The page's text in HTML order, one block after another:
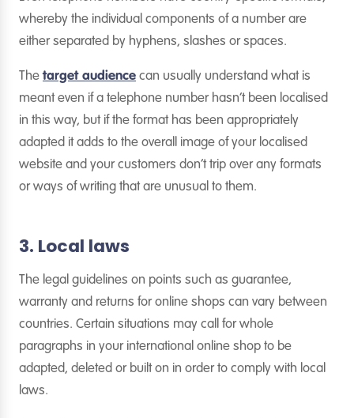
whereby the individual components of a number are
either separated by hyphens, slashes or spaces.
Thetarget audience can usually understand what is
meant even if a telephone number hasn’t been localised
in this way, but if the format has been appropriately
adapted it adds to the overall image of your localised
website and your customers don’t trip over any formats
or ways of writing that are unusual to them.
3. Local laws
The legal guidelines on points such as guarantee,
warranty and returns for online shops can vary between
countries. Certain situations may call for whole
paragraphs in your international online shop to be
adapted, deleted or built on in order to comply with local
laws.